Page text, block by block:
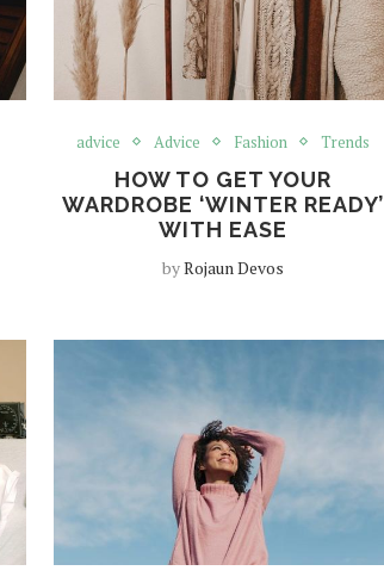
advice Advice Fashion Trends
HOW TO GET YOUR
WARDROBE ‘WINTER READY’
WITH EASE
byRojaun Devos